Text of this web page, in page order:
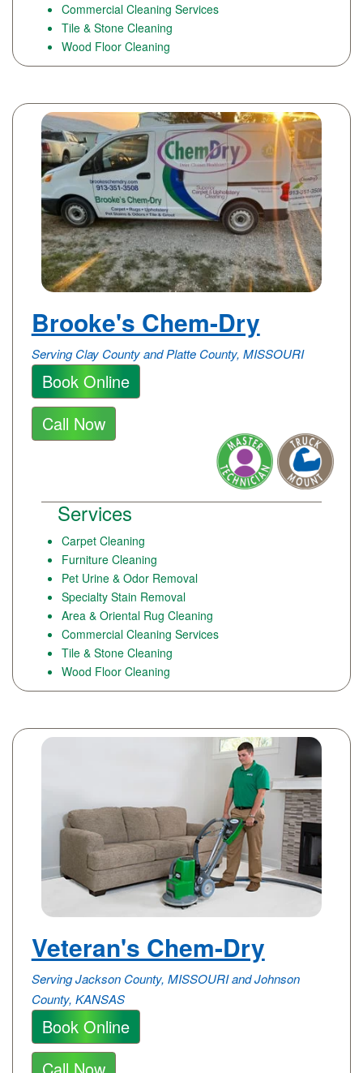
Commercial Cleaning Services
Tile & Stone Cleaning
Wood Floor Cleaning
Brooke's Chem-Dry
Serving Clay County and Platte County, MISSOURI
Book Online
Call Now
Services
Carpet Cleaning
Furniture Cleaning
Pet Urine & Odor Removal
Specialty Stain Removal
Area & Oriental Rug Cleaning
Commercial Cleaning Services
Tile & Stone Cleaning
Wood Floor Cleaning
Veteran's Chem-Dry
Serving Jackson County, MISSOURI and Johnson
County, KANSAS
Book Online